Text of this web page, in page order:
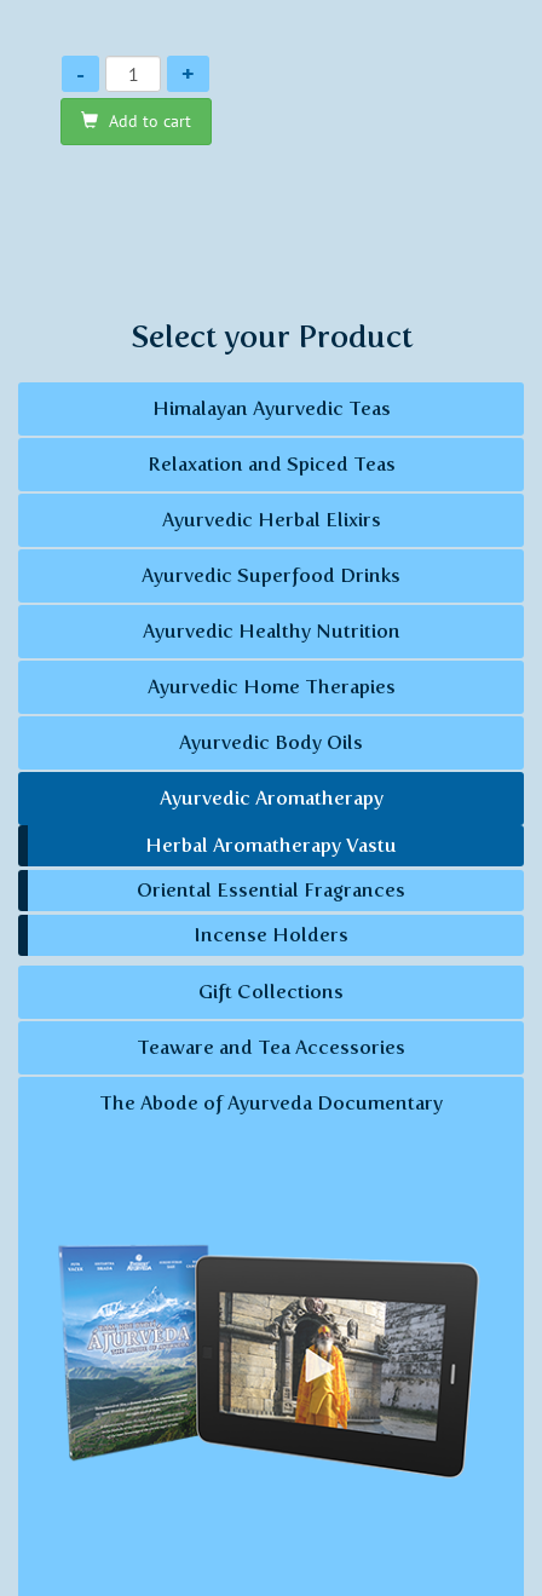
Quantity
- +
Add to cart
Select your Product
Himalayan Ayurvedic Teas
Relaxation and Spiced Teas
Ayurvedic Herbal Elixirs
Ayurvedic Superfood Drinks
Ayurvedic Healthy Nutrition
Ayurvedic Home Therapies
Ayurvedic Body Oils
Ayurvedic Aromatherapy
Herbal Aromatherapy Vastu
Oriental Essential Fragrances
Incense Holders
Gift Collections
Teaware and Tea Accessories
The Abode of Ayurveda Documentary